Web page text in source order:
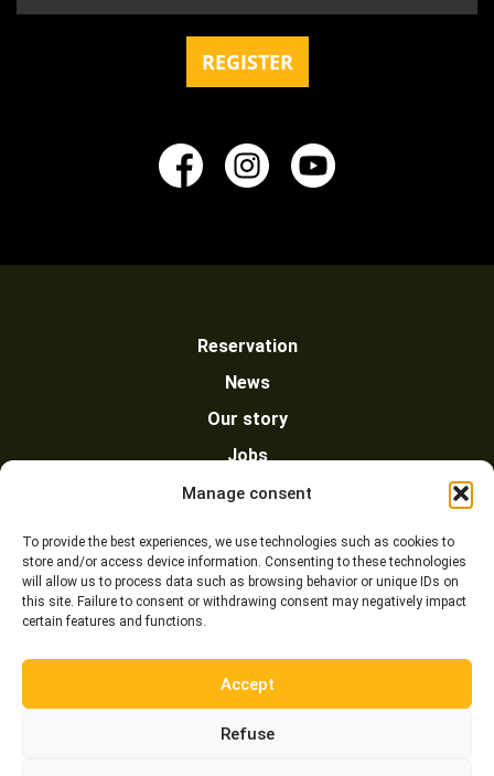
Manage consent
To provide the best experiences, we use technologies such as cookies to
store and/or access device information. Consenting to these technologies
will allow us to process data such as browsing behavior or unique IDs on
this site. Failure to consent or withdrawing consent may negatively impact
certain features and functions.
Accept
Refuse
Reservation
News
Our story
Jobs
Policy
Contact us